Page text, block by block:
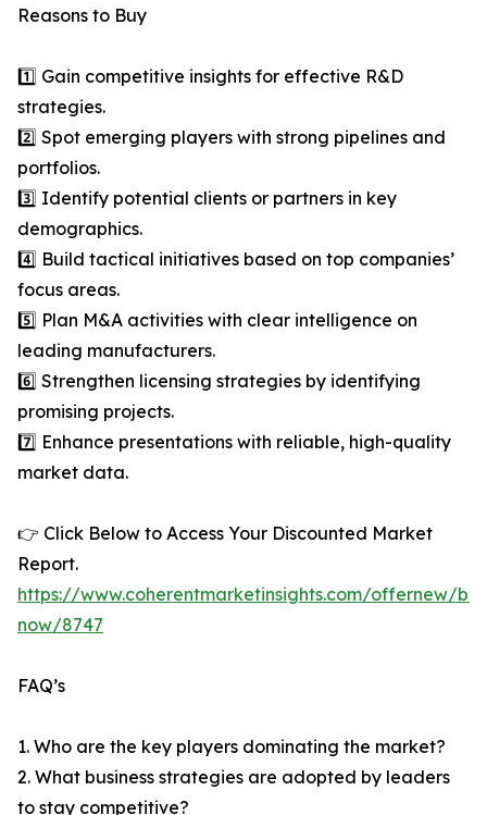
Reasons to Buy
1️⃣ Gain competitive insights for effective R&D
strategies.
2️⃣ Spot emerging players with strong pipelines and
portfolios.
3️⃣ Identify potential clients or partners in key
demographics.
4️⃣ Build tactical initiatives based on top companies’
focus areas.
5️⃣ Plan M&A activities with clear intelligence on
leading manufacturers.
6️⃣ Strengthen licensing strategies by identifying
promising projects.
7️⃣ Enhance presentations with reliable, high-quality
market data.
👉 Click Below to Access Your Discounted Market
Report.
https://www.coherentmarketinsights.com/offernew/
now/8747
FAQ’s
1. Who are the key players dominating the market?
2. What business strategies are adopted by leaders
to stay competitive?